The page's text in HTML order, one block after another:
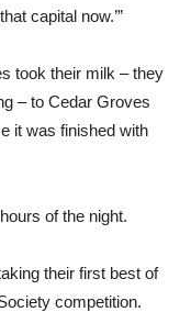
capital now.’”
took their milk – they
– to Cedar Groves
it was finished with
of the night.
their first best of
competition.